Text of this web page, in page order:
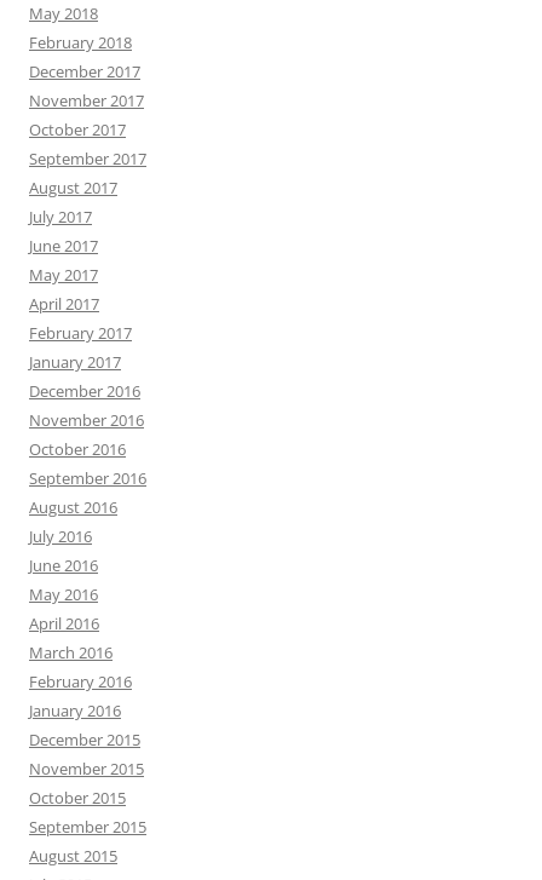
May 2018
February 2018
December 2017
November 2017
October 2017
September 2017
August 2017
July 2017
June 2017
May 2017
April 2017
February 2017
January 2017
December 2016
November 2016
October 2016
September 2016
August 2016
July 2016
June 2016
May 2016
April 2016
March 2016
February 2016
January 2016
December 2015
November 2015
October 2015
September 2015
August 2015